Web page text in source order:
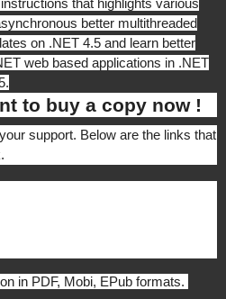
that highlights various
better multithreaded
on .NET 4.5 and learn better
web based applications in .NET
to buy a copy now !
support. Below are the links that
in PDF, Mobi, EPub formats.